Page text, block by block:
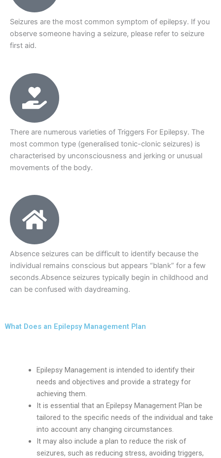
Seizures are the most common symptom of epilepsy. If you
observe someone having a seizure, please refer to seizure
first aid.
There are numerous varieties of Triggers For Epilepsy. The
most common type (generalised tonic-clonic seizures) is
characterised by unconsciousness and jerking or unusual
movements of the body.
Absence seizures can be difficult to identify because the
individual remains conscious but appears “blank” for a few
seconds.Absence seizures typically begin in childhood and
can be confused with daydreaming.
What Does an Epilepsy Management Plan
Epilepsy Management is intended to identify their
needs and objectives and provide a strategy for
achieving them.
It is essential that an Epilepsy Management Plan be
tailored to the specific needs of the individual and take
into account any changing circumstances.
It may also include a plan to reduce the risk of
seizures, such as reducing stress, avoiding triggers,